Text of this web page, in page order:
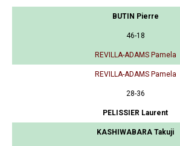
BUTIN Pierre
46-18
REVILLA-ADAMS Pamela
REVILLA-ADAMS Pamela
28-36
PELISSIER Laurent
KASHIWABARA Takuji